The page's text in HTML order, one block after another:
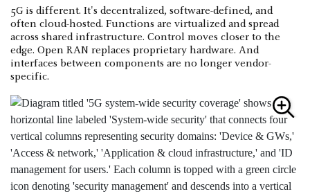
5G is different. It's decentralized, software-defined, and
often cloud-hosted. Functions are virtualized and spread
across shared infrastructure. Control moves closer to the
edge. Open RAN replaces proprietary hardware. And
interfaces between components are no longer vendor-
specific.